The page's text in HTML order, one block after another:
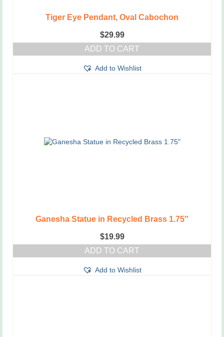
Tiger Eye Pendant, Oval Cabochon
$29.99
ADD TO CART
Add to Wishlist
Ganesha Statue in Recycled Brass 1.75″
$19.99
ADD TO CART
Add to Wishlist